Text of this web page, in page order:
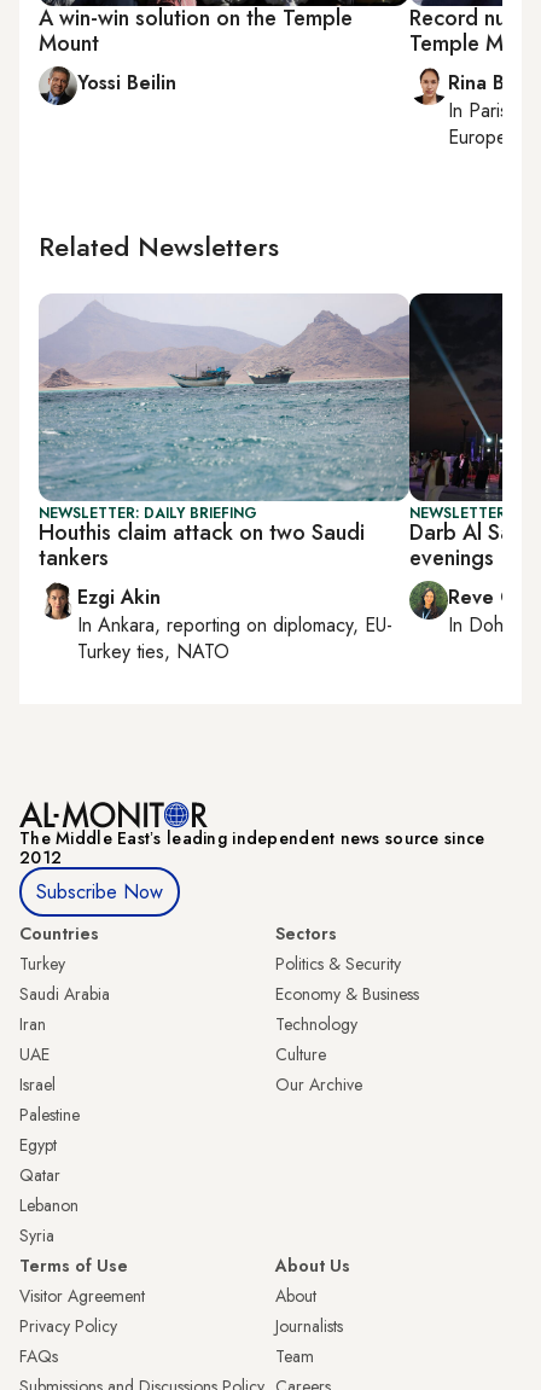
A win-win solution on the Temple
Mount
Yossi Beilin
Record
Temple
Rina
In Paris
European
Related Newsletters
NEWSLETTER: DAILY BRIEFING
Houthis claim attack on two Saudi
tankers
Ezgi Akin
In Ankara, reporting on diplomacy, EU-
Turkey ties, NATO
NEWSLETTER:
Darb Al Saai
evenings
Reve
In Doha
The Middle Eastʼs leading independent news source since
2012
Subscribe Now
Countries
Turkey
Saudi Arabia
Iran
UAE
Israel
Palestine
Egypt
Qatar
Lebanon
Syria
Sectors
Politics & Security
Economy & Business
Technology
Culture
Our Archive
Terms of Use
Visitor Agreement
Privacy Policy
FAQs
About Us
About
Journalists
Team